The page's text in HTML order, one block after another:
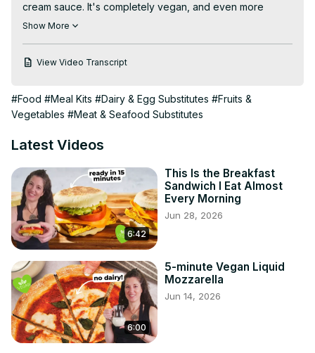
cream sauce. It's completely vegan, and even more
delicious than the original!
green-bean-casserole
https://www.stephsunshine.com/vegan-life/vegan-
thanksgiving-recipes-menu
@msstephsunshine
Show More
View Video Transcript
#Food #Meal Kits #Dairy & Egg Substitutes #Fruits &
Vegetables #Meat & Seafood Substitutes
Latest Videos
6:42
This Is the Breakfast
Sandwich I Eat Almost
Every Morning
Jun 28, 2026
6:00
5-minute Vegan Liquid
Mozzarella
Jun 14, 2026